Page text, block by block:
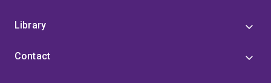
Library
Contact